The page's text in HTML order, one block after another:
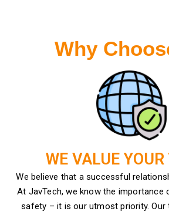
Why
WE VALUE
We believe that a successful
At JavTech, we know the importance
safety – it is our utmost priority.